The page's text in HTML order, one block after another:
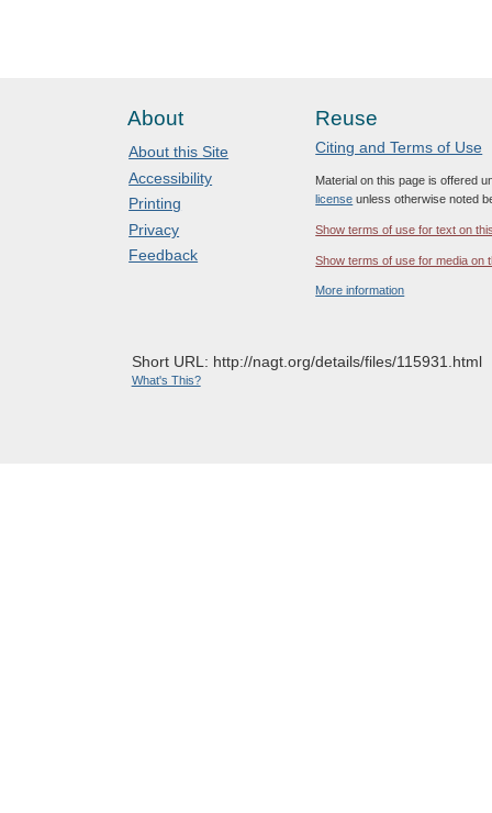
About
About this Site
Accessibility
Printing
Privacy
Feedback
Reuse
Citing and Terms of Use
Material on this page is offered
license unless otherwise noted
Show terms of use for text on
Show terms of use for media on
More information
Short URL: http://nagt.org/details/files/115931.html
What's This?